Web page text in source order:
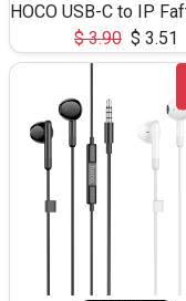
$3.90 $ 3.51